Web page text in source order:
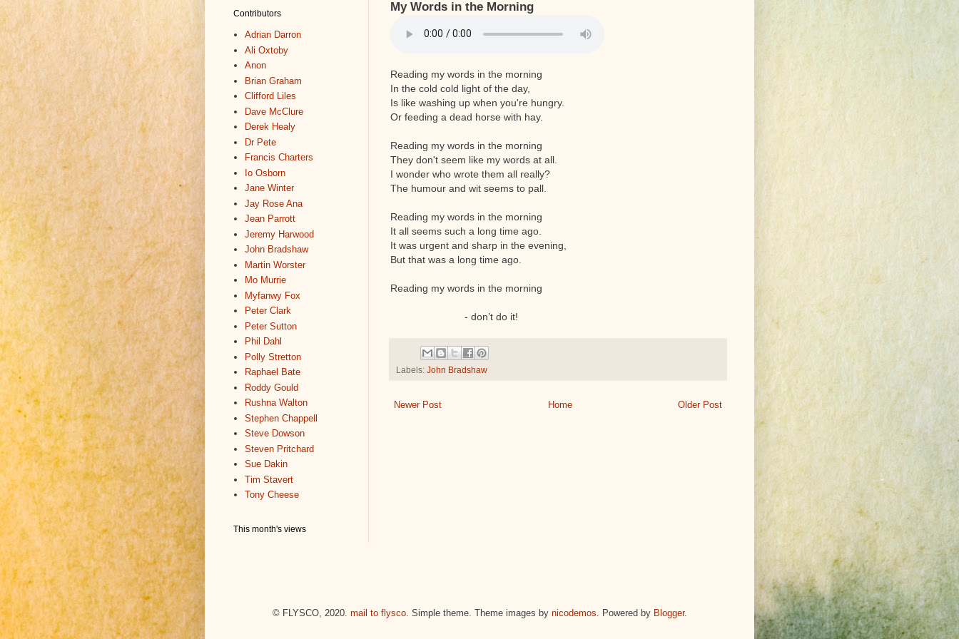
My Words in the Morning
Reading my words in the morning
In the cold cold light of the day,
Is like washing up when you're hungry.
Or feeding a dead horse with hay.
Reading my words in the morning
They don't seem like my words at all.
I wonder who wrote them all really?
The humour and wit seems to pall.
Reading my words in the morning
It all seems such a long time ago.
It was urgent and sharp in the evening,
But that was a long time ago.
Reading my words in the morning
- don’t do it!
Labels: John Bradshaw
Newer Post Older Post
Home
Contributors
Adrian Darron
Ali Oxtoby
Anon
Brian Graham
Clifford Liles
Dave McClure
Derek Healy
Dr Pete
Francis Charters
Io Osborn
Jane Winter
Jay Rose Ana
Jean Parrott
Jeremy Harwood
John Bradshaw
Martin Worster
Mo Murrie
Myfanwy Fox
Peter Clark
Peter Sutton
Phil Dahl
Polly Stretton
Raphael Bate
Roddy Gould
Rushna Walton
Stephen Chappell
Steve Dowson
Steven Pritchard
Sue Dakin
Tim Stavert
Tony Cheese
This month's views
© FLYSCO, 2020. mail to flysco. Simple theme. Theme images by nicodemos . Powered by Blogger.